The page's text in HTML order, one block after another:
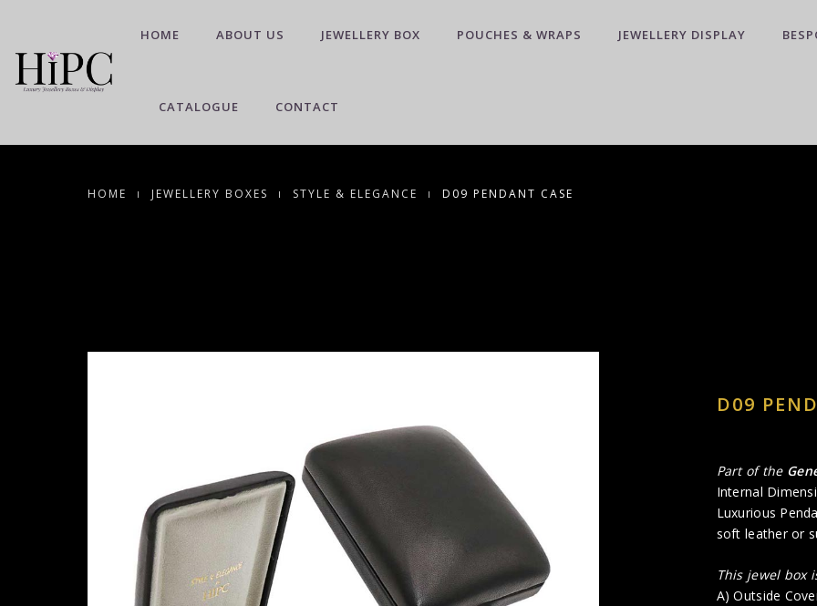
HOME ABOUT US JEWELLERY BOX POUCHES & WRAPS JEWELLERY DISPLAY
CATALOGUE CONTACT
HOME JEWELLERY BOXES STYLE & ELEGANCE D09 PENDANT CASE
D09
Part of the
Internal
Luxurious
soft leather or
This jewel box
A) Outside